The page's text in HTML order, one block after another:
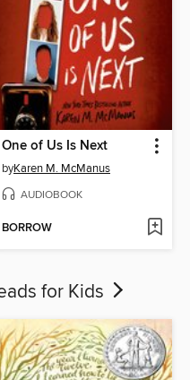
One of Us Is Next
byKaren M. McManus
AUDIOBOOK
BORROW
for Kids